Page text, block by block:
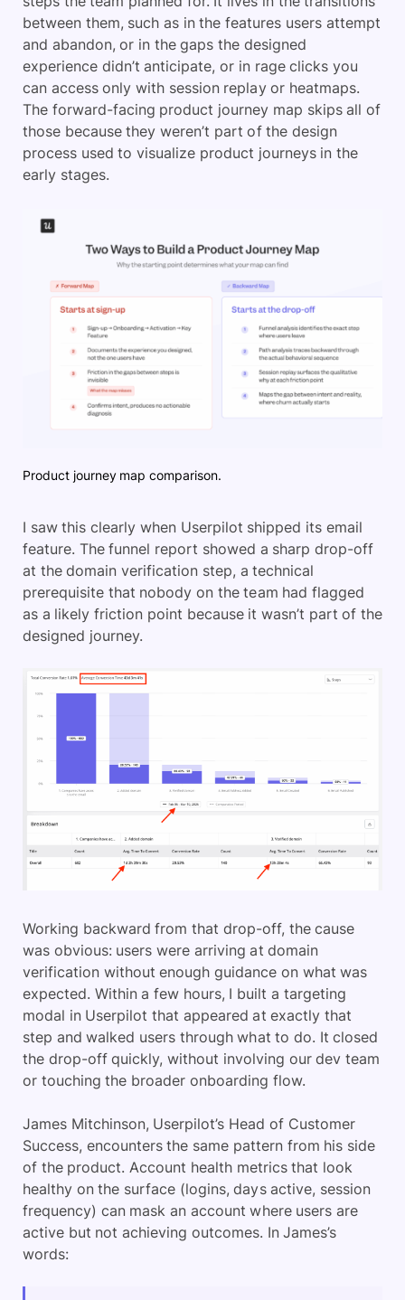
between them, such as in the features users attempt
and abandon, or in the gaps the designed
experience didn’t anticipate, or in rage clicks you
can access only with session replay or heatmaps.
The forward-facing product journey map skips all of
those because they weren’t part of the design
process used to visualize product journeys in the
early stages.
Product journey map comparison.
I saw this clearly when Userpilot shipped its email
feature. The funnel report showed a sharp drop-off
at the domain verification step, a technical
prerequisite that nobody on the team had flagged
as a likely friction point because it wasn’t part of the
designed journey.
Working backward from that drop-off, the cause
was obvious: users were arriving at domain
verification without enough guidance on what was
expected. Within a few hours, I built a targeting
modal in Userpilot that appeared at exactly that
step and walked users through what to do. It closed
the drop-off quickly, without involving our dev team
or touching the broader onboarding flow.
James Mitchinson, Userpilot’s Head of Customer
Success, encounters the same pattern from his side
of the product. Account health metrics that look
healthy on the surface (logins, days active, session
frequency) can mask an account where users are
active but not achieving outcomes. In James’s
words: